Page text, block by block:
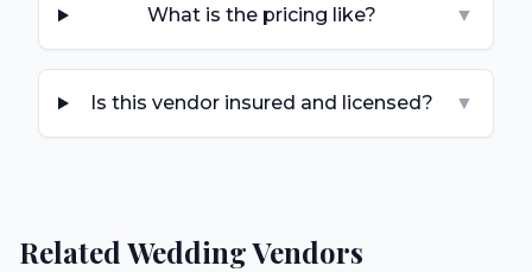
What is the pricing like? ▼
Is this vendor insured and licensed? ▼
Related Wedding Vendors